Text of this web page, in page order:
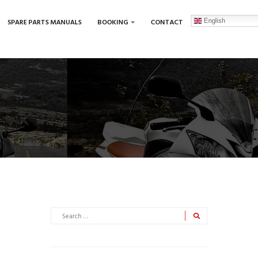
SPARE PARTS MANUALS BOOKING CONTACT English